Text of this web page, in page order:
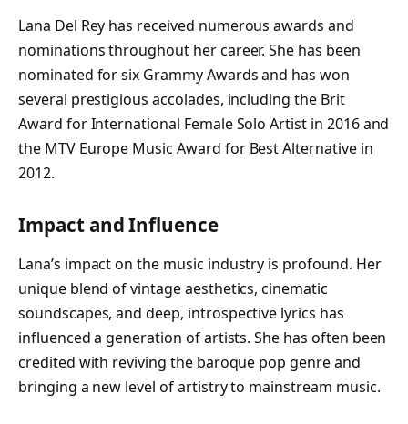
Lana Del Rey has received numerous awards and
nominations throughout her career. She has been
nominated for six Grammy Awards and has won
several prestigious accolades, including the Brit
Award for International Female Solo Artist in 2016 and
the MTV Europe Music Award for Best Alternative in
2012.
Impact and Influence
Lana’s impact on the music industry is profound. Her
unique blend of vintage aesthetics, cinematic
soundscapes, and deep, introspective lyrics has
influenced a generation of artists. She has often been
credited with reviving the baroque pop genre and
bringing a new level of artistry to mainstream music.